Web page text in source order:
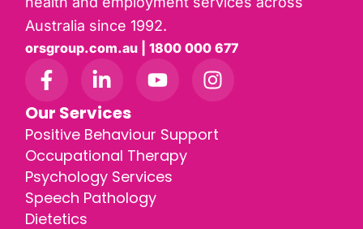
Australia since 1992.
orsgroup.com.au | 1800 000 677
Our Services
Positive Behaviour Support
Occupational Therapy
Psychology Services
Speech Pathology
Dietetics